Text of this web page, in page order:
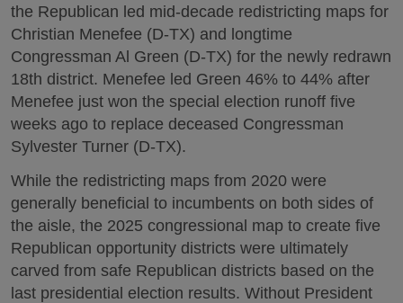
the Republican led mid-decade redistricting maps for
Christian Menefee (D-TX) and longtime
Congressman Al Green (D-TX) for the newly redrawn
18th district. Menefee led Green 46% to 44% after
Menefee just won the special election runoff five
weeks ago to replace deceased Congressman
Sylvester Turner (D-TX).
While the redistricting maps from 2020 were
generally beneficial to incumbents on both sides of
the aisle, the 2025 congressional map to create five
Republican opportunity districts were ultimately
carved from safe Republican districts based on the
last presidential election results. Without President